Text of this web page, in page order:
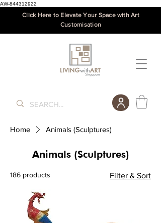
AW-844312922
Click Here to Elevate Your Space with Art
Customisation
Home Animals (Sculptures)
Animals (Sculptures)
186 products Filter & Sort